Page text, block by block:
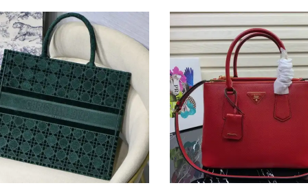
Pra*a
bags